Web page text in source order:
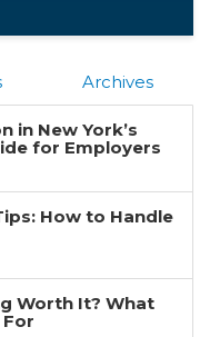
Archives
in New York’s
for Employers
How to Handle
Worth It? What
For